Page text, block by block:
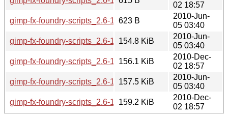
02 18:57
gimp-fx-foundry-scripts_2.6-1mint1~isadora.dsc
623 B
2010-Jun-
05 03:40
gimp-fx-foundry-scripts_2.6-1mint1~isadora.tar.gz
154.8 KiB
2010-Jun-
05 03:40
gimp-fx-foundry-scripts_2.6-1mint1~julia_all.deb
156.1 KiB
2010-Dec-
02 18:57
gimp-fx-foundry-scripts_2.6-1mint1~isadora_all.deb
157.5 KiB
2010-Jun-
05 03:40
gimp-fx-foundry-scripts_2.6-1mint1~julia.tar.gz
159.2 KiB
2010-Dec-
02 18:57